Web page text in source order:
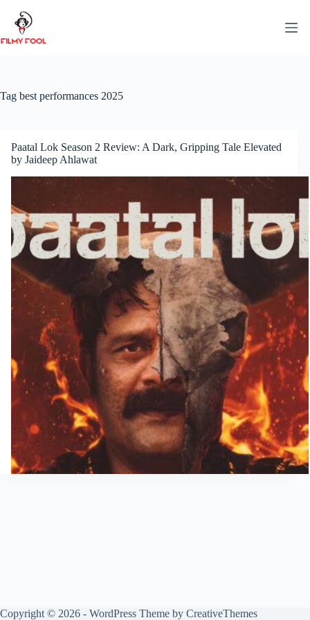
content
Tag best performances 2025
Paatal Lok Season 2 Review: A Dark, Gripping Tale Elevated
by Jaideep Ahlawat
Copyright © 2026 - WordPress Theme by CreativeThemes